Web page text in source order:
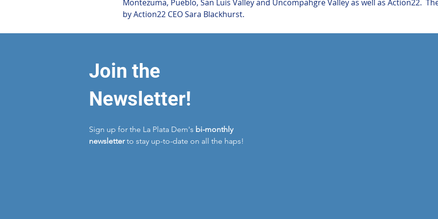
Montezuma, Pueblo, San Luis Valley and Uncompahgre Valley as well as Action22.
by Action22 CEO Sara Blackhurst.
Join the
Newsletter!
Sign up for the La Plata Dem's bi-monthly
newsletterto stay up-to-date on all the haps!